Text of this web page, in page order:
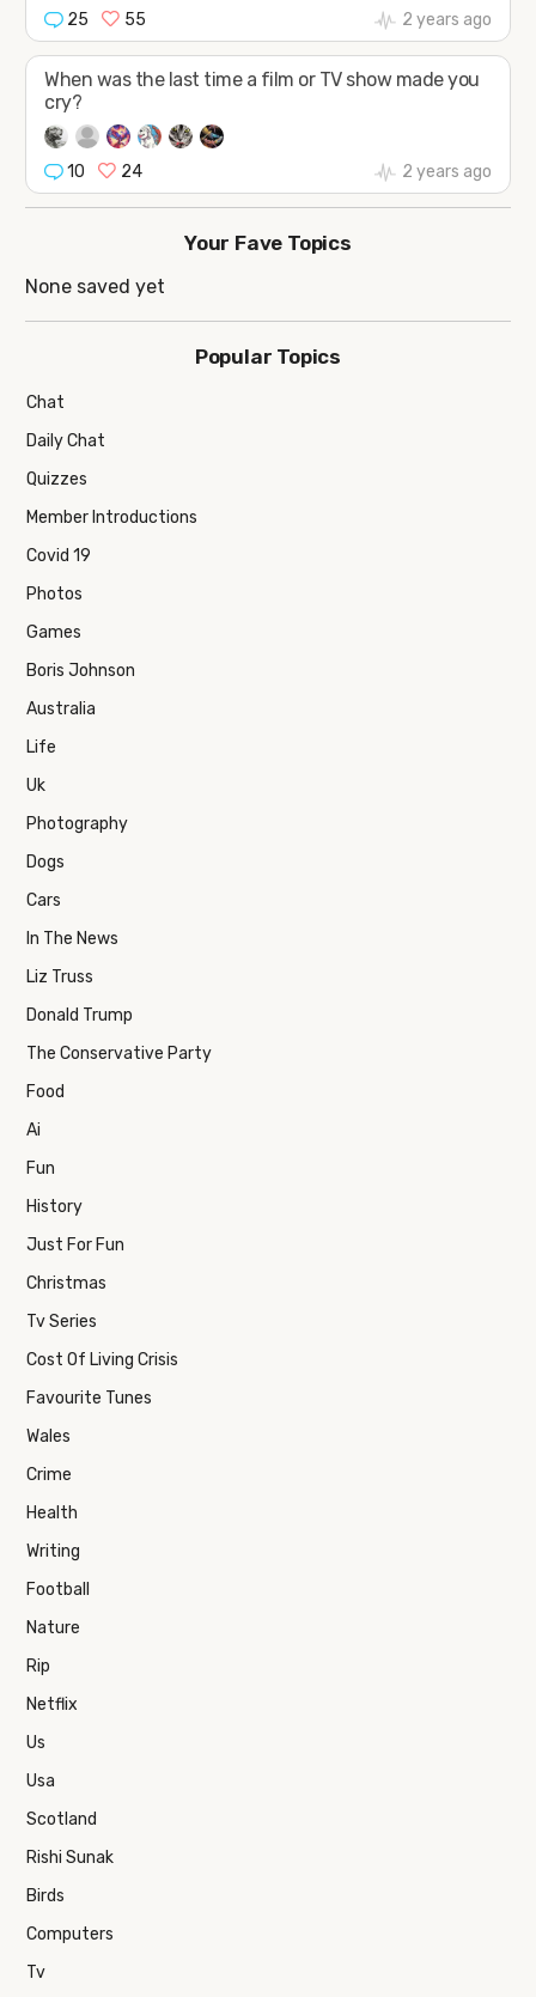
25 55 2 years ago
When was the last time a film or TV show made you
cry?
10 24 2 years ago
Your Fave Topics
None saved yet
Popular Topics
Chat
Daily Chat
Quizzes
Member Introductions
Covid 19
Photos
Games
Boris Johnson
Australia
Life
Uk
Photography
Dogs
Cars
In The News
Liz Truss
Donald Trump
The Conservative Party
Food
Ai
Fun
History
Just For Fun
Christmas
Tv Series
Cost Of Living Crisis
Favourite Tunes
Wales
Crime
Health
Writing
Football
Nature
Rip
Netflix
Us
Usa
Scotland
Rishi Sunak
Birds
Computers
Tv